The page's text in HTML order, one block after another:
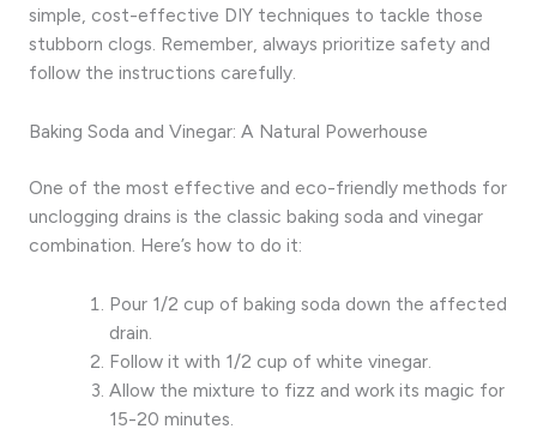
simple, cost-effective DIY techniques to tackle those
stubborn clogs. Remember, always prioritize safety and
follow the instructions carefully.
Baking Soda and Vinegar: A Natural Powerhouse
One of the most effective and eco-friendly methods for
unclogging drains is the classic baking soda and vinegar
combination. Here’s how to do it:
Pour 1/2 cup of baking soda down the affected
drain.
Follow it with 1/2 cup of white vinegar.
Allow the mixture to fizz and work its magic for
15-20 minutes.